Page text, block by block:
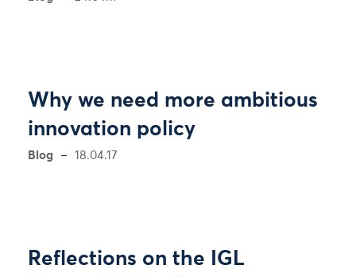
Why we need more ambitious
innovation policy
Blog 18.04.17
Reflections on the IGL